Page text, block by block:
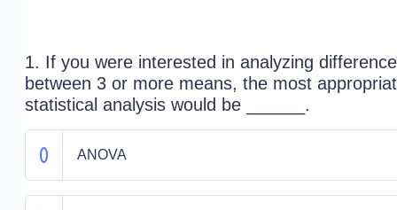
1. If you were interested in analyzing difference
between 3 or more means, the most
statistical analysis would be ______.
ANOVA